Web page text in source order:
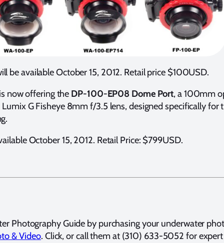
be available October 15, 2012. Retail price $100USD.
now offering the DP-100-EP08 Dome Port, a 100mm
G Fisheye 8mm f/3.5 lens, designed specifically
October 15, 2012. Retail Price: $799USD.
Photography Guide by purchasing your underwater
& Video. Click, or call them at (310) 633-5052 for